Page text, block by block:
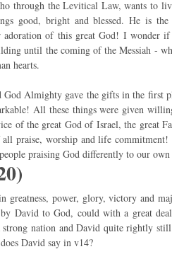
through the Levitical Law, wants to
bright and blessed. He is the
of this great God! I wonder
until the coming of the Messiah -
hearts.
Almighty gave the gifts in the first
All these things were given
of the great God of Israel, the great
praise, worship and life commitment!
praising God differently to our own
power, glory, victory and
David to God, could with a great
nation and David quite rightly still
David say in v14?